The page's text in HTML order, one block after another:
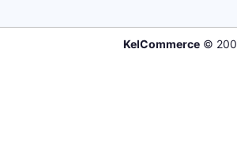
KelCommerce©